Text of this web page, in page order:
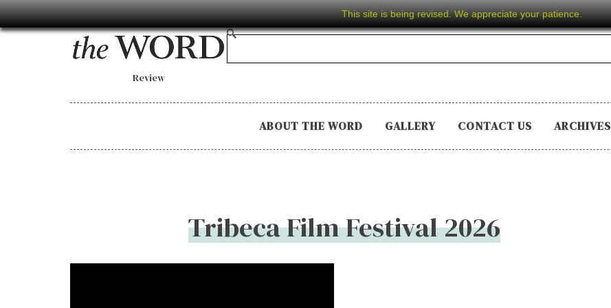
This site is being revised. We appreciate your patience.
Review
ABOUT THE WORD GALLERY CONTACT US ARCHIVES
Tribeca Film Festival 2026